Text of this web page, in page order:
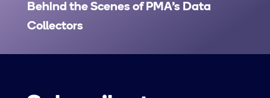
Behind the Scenes of PMA’s Data
Collectors